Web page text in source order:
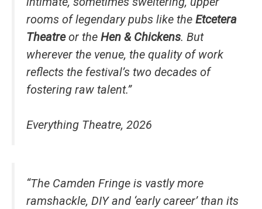
rooms of legendary pubs like the Etcetera
Theatreor the Hen & Chickens. But
wherever the venue, the quality of work
reflects the festival’s two decades of
fostering raw talent.”
Everything Theatre, 2026
“The Camden Fringe is vastly more
ramshackle, DIY and ‘early career’ than its